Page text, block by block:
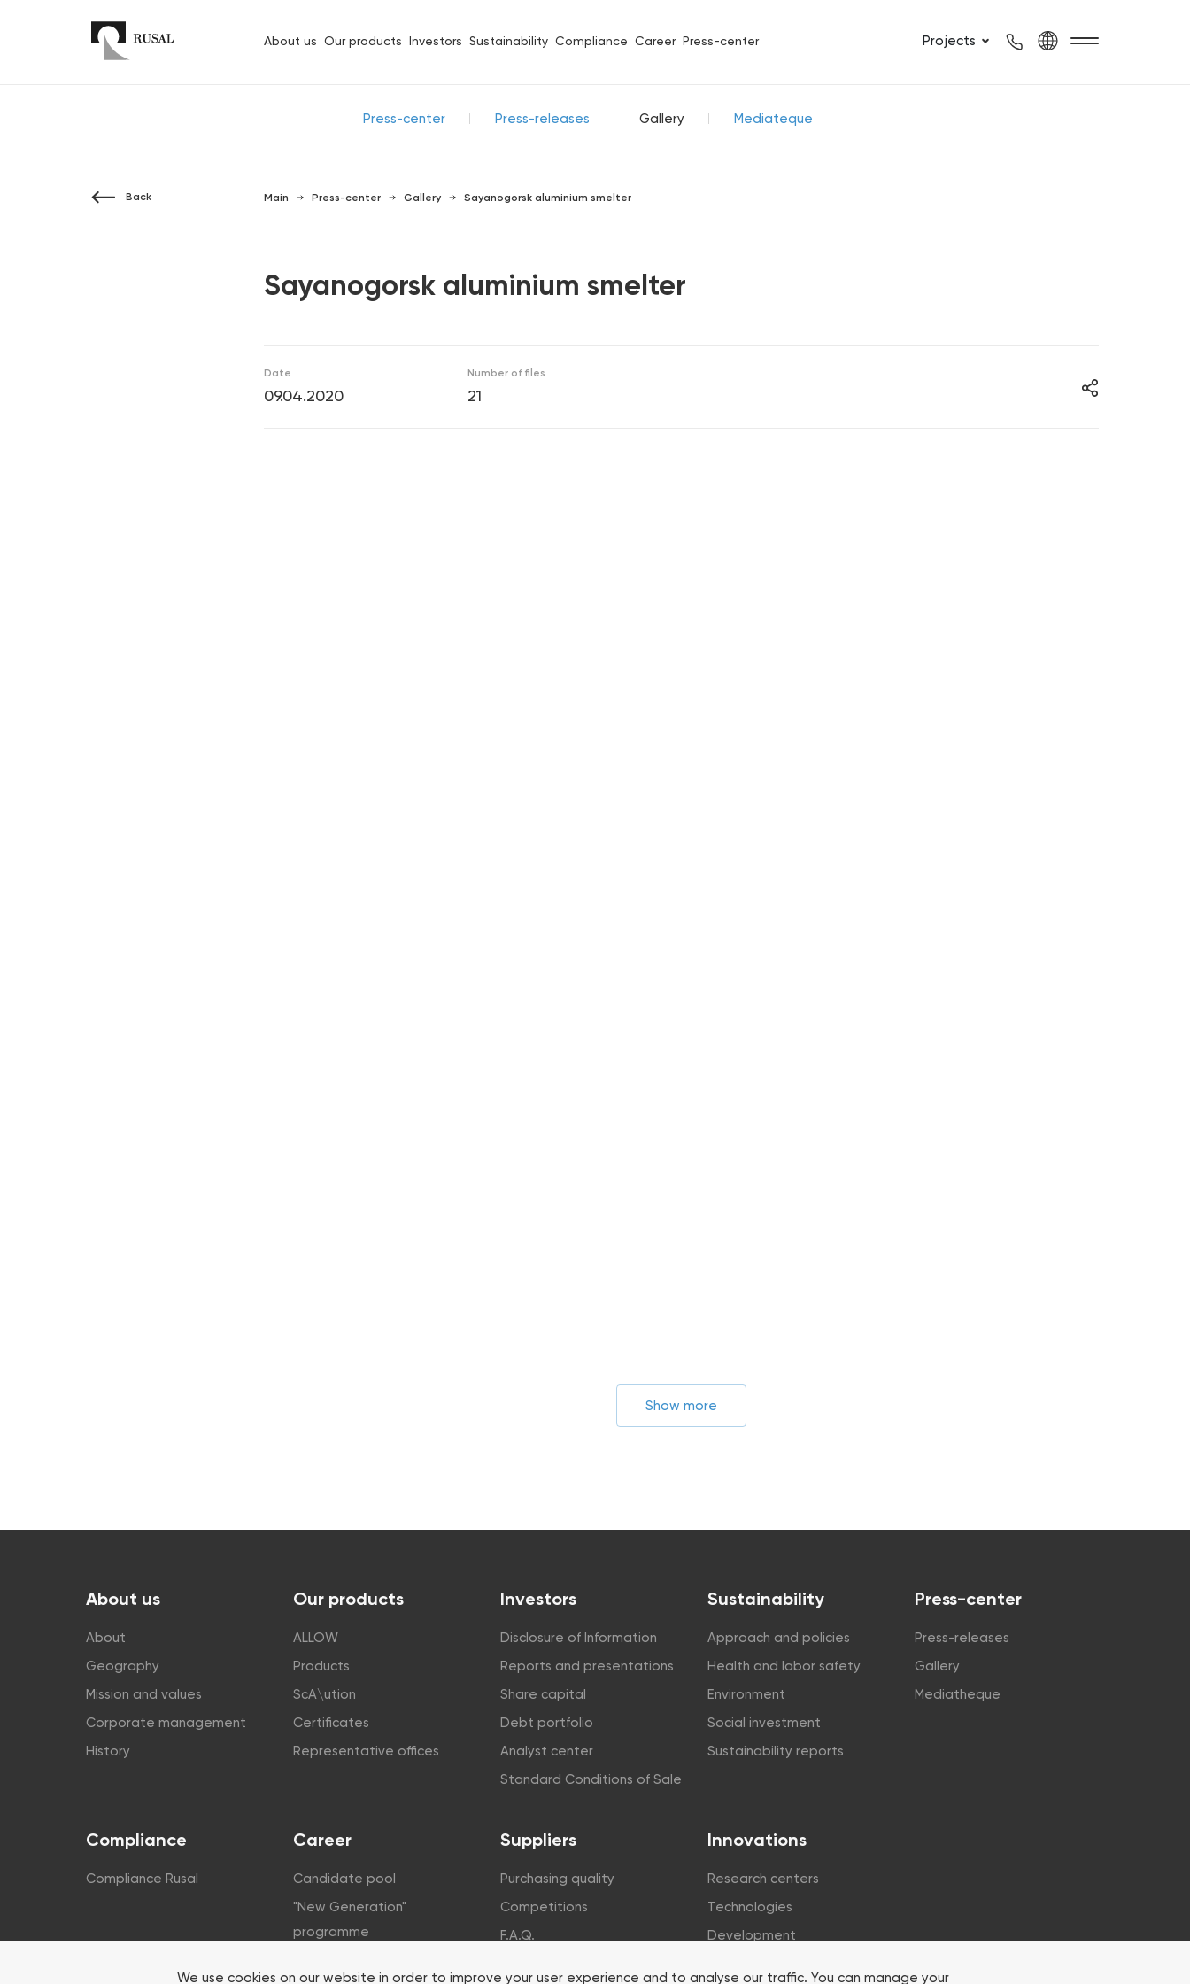
About us Our products Investors Sustainability Compliance Career Press-center Projects
Press-center Press-releases Gallery Mediateque
Back Main Press-center Gallery Sayanogorsk aluminium smelter
Sayanogorsk aluminium smelter
Date
09.04.2020
Number of files
21
Show more
About us
About
Geography
Mission and values
Corporate management
History
Our products
ALLOW
Products
ScA\ution
Certificates
Representative offices
Investors
Disclosure of Information
Reports and presentations
Share capital
Debt portfolio
Analyst center
Standard Conditions of Sale
Sustainability
Approach and policies
Health and labor safety
Environment
Social investment
Sustainability reports
Press-center
Press-releases
Gallery
Mediatheque
Compliance
Compliance Rusal
Career
Candidate pool
"New Generation"
programme
Suppliers
Purchasing quality
Competitions
F.A.Q.
Innovations
Research centers
Technologies
Development
We use cookies on our website in order to improve your user experience and to analyse our traffic. You can manage your